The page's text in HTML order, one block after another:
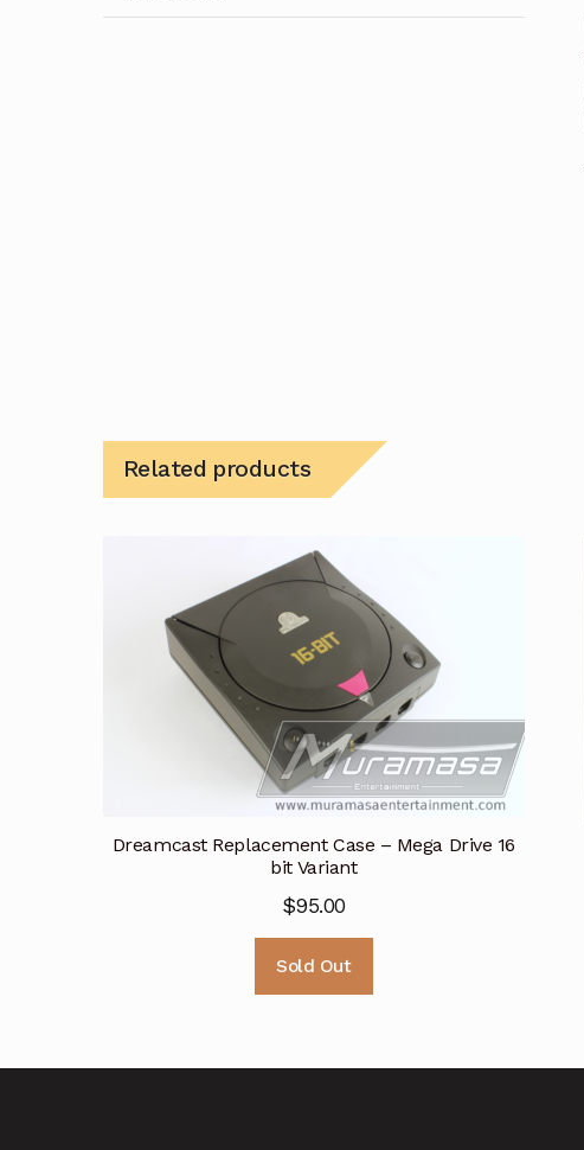
Related products
Dreamcast Replacement Case – Mega Drive 16
bit Variant
$95.00
Sold Out